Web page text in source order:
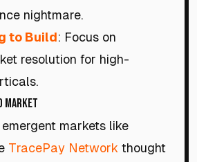
nightmare.
to Build: Focus on
resolution for high-
Market
markets like
TracePay Network thought